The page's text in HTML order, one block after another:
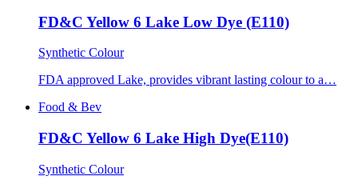
FD&C Yellow 6 Lake Low Dye (E110)
Synthetic Colour
FDA approved Lake, provides vibrant lasting colour to a…
Food & Bev
FD&C Yellow 6 Lake High Dye(E110)
Synthetic Colour